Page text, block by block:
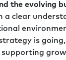
and
you’re
all great
that. And
the evolving
a clear
is
supporting